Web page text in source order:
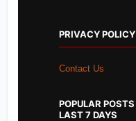
PRIVACY POLICY
Contact Us
POPULAR POSTS
LAST 7 DAYS